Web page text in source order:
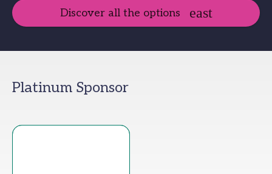
Discover all the options
Platinum Sponsor